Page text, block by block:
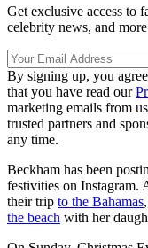
Get exclusive access to
celebrity news, and
By signing up, you
that you have read our
marketing emails from
trusted partners and
any time.
Beckham has been
festivities on Instagram.
their trip to the Bahamas
the beach with her